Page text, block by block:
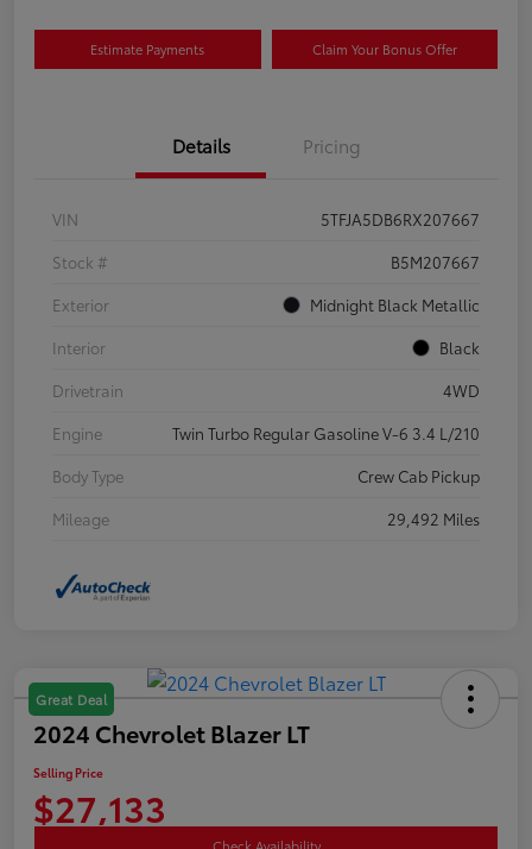
Estimate Payments Claim Your Bonus Offer
Details Pricing
VIN
5TFJA5DB6RX207667
Stock #
B5M207667
Exterior
Midnight Black Metallic
Interior
Black
Drivetrain
4WD
Engine
Twin Turbo Regular Gasoline V-6 3.4 L/210
Body Type
Crew Cab Pickup
Mileage
29,492 Miles
Great Deal
2024 Chevrolet Blazer LT
Selling Price
$27,133